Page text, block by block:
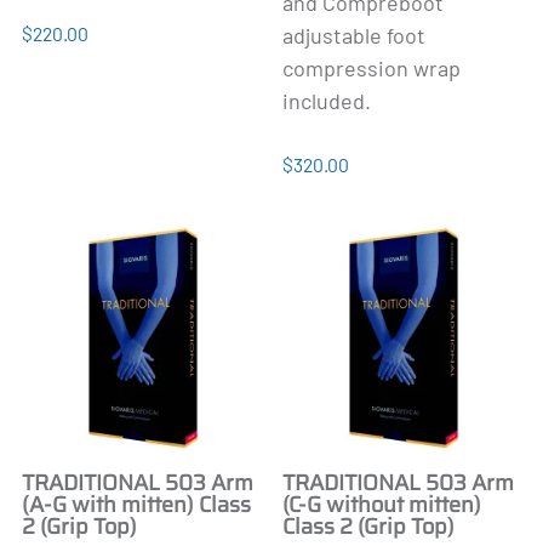
$220.00
adjustable foot
compression wrap
included.
$320.00
TRADITIONAL 503 Arm
(A-G with mitten) Class
2 (Grip Top)
TRADITIONAL 503 Arm
(C-G without mitten)
Class 2 (Grip Top)